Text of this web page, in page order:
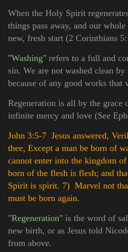
When the Holy Spirit
things pass away, and our
new, fresh start (2 Corinthians
"Washing" refers to a full and
sin. We are not washed clean
because of any good works that
Regeneration is all by the grace
infinite mercy and love (See
John 3:5-7 Jesus answered,
thee, Except a man be born of
cannot enter into the kingdom
born of the flesh is flesh; and
Spirit is spirit. 7) Marvel not
must be born again.
"Regeneration" is the word of
new birth, or as Jesus told
from above.